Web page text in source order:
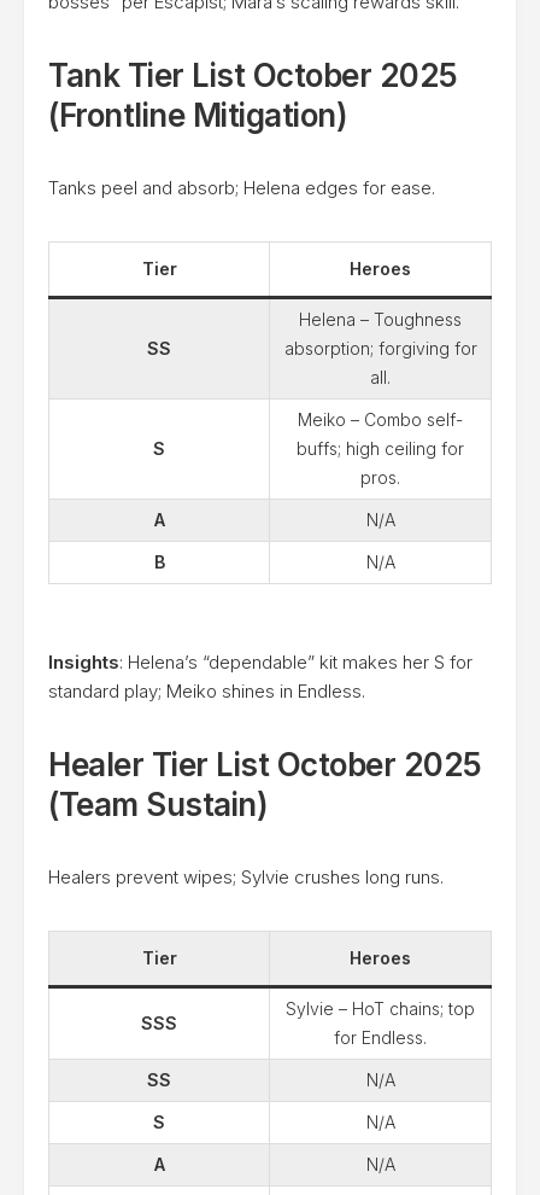
Tank Tier List October 2025
(Frontline Mitigation)
Tanks peel and absorb; Helena edges for ease.
Tier Heroes
SS
Helena – Toughness
absorption; forgiving for
all.
S
Meiko – Combo self-
buffs; high ceiling for
pros.
A N/A
B N/A
Insights: Helena’s “dependable” kit makes her S for
standard play; Meiko shines in Endless.
Healer Tier List October 2025
(Team Sustain)
Healers prevent wipes; Sylvie crushes long runs.
Tier Heroes
SSS
Sylvie – HoT chains; top
for Endless.
SS N/A
S N/A
A N/A